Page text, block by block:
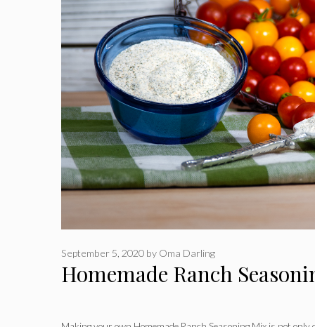
Homemade Ranch
September 5, 2020 by Oma Darling